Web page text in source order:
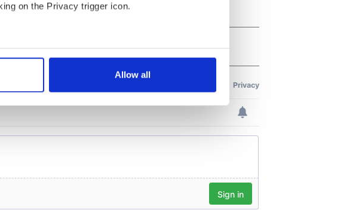
on the Privacy trigger icon.
accurate to within several meters
in the
and to analyse our traffic. We also share
your use of their services.
Allow all